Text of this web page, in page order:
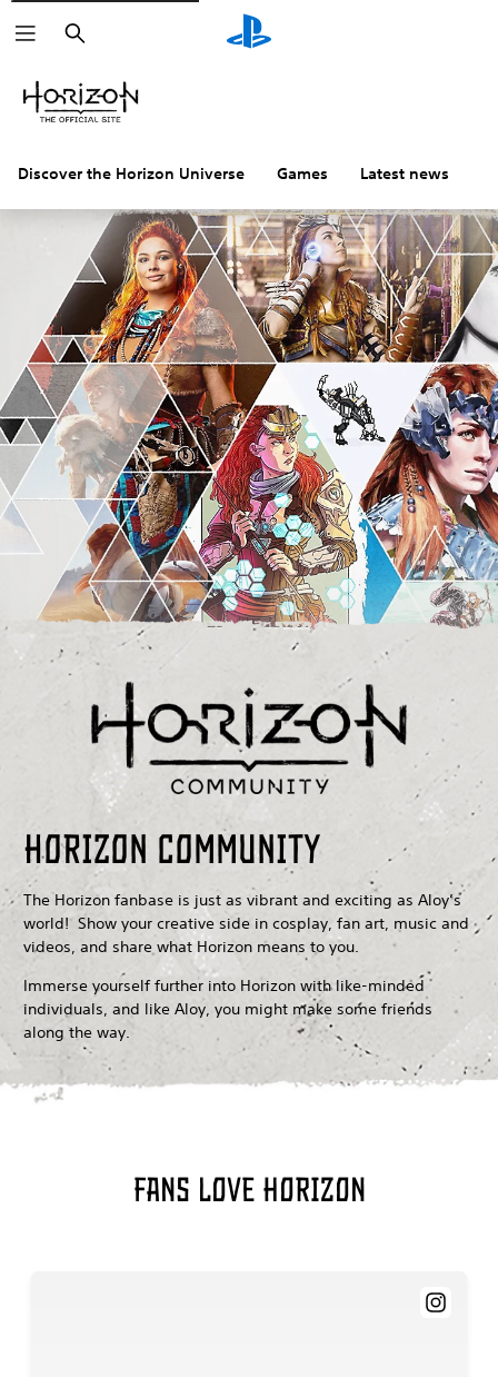
Search
Discover the Horizon Universe Games Latest news
Horizon Community
The Horizon fanbase is just as vibrant and exciting as Aloy’s
world! Show your creative side in cosplay, fan art, music and
videos, and share what Horizon means to you.
Immerse yourself further into Horizon with like-minded
individuals, and like Aloy, you might make some friends
along the way.
Fans love Horizon